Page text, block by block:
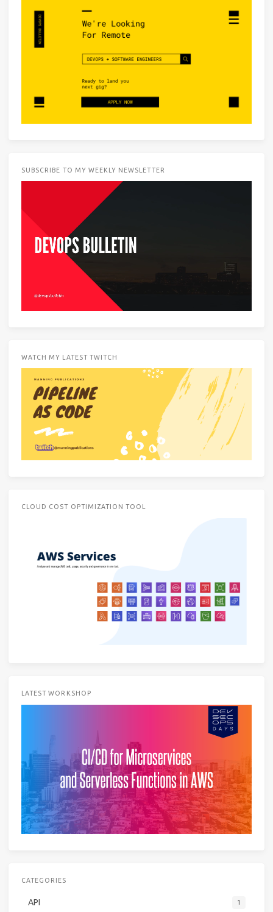
SUBSCRIBE TO MY WEEKLY NEWSLETTER
WATCH MY LATEST TWITCH
CLOUD COST OPTIMIZATION TOOL
LATEST WORKSHOP
CATEGORIES
API 1